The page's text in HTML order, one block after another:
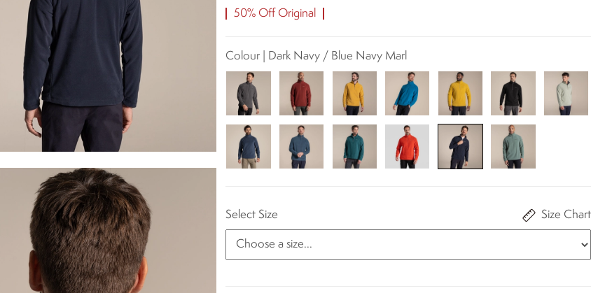
50% Off Original
Colour | Dark Navy / Blue Navy Marl
Select Size Size Chart